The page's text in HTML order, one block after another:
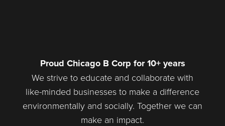
Proud Chicago B Corp for 10+ years
We strive to educate and collaborate with
like-minded businesses to make a difference
environmentally and socially. Together we can
make an impact.